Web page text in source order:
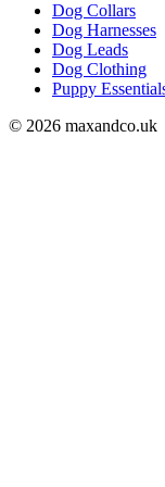
Dog Collars
Dog Harnesses
Dog Leads
Dog Clothing
Puppy
© 2026 maxandco.uk